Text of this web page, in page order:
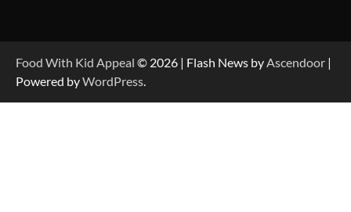
Food With Kid Appeal © 2026 | Flash News byAscendoor |
Powered byWordPress.